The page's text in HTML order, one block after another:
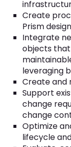
Create
Prism
Integrate
objects
leveraging
Create and
Support
change
change
Optimize
lifecycle